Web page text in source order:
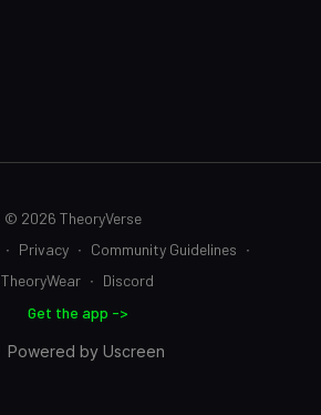
© 2026 TheoryVerse
∙ Privacy ∙ Community Guidelines ∙
TheoryWear ∙ Discord
Get the app ->
Powered by Uscreen